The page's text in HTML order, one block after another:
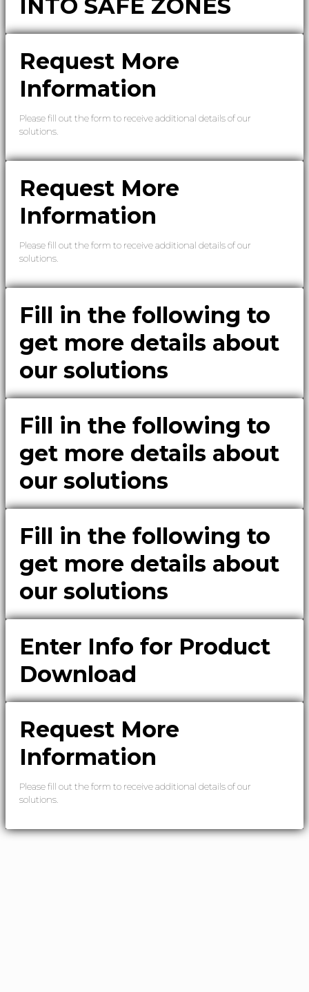
INTO SAFE ZONES
Request More
Information
Please fill out the form to receive additional details of our
solutions.
Request More
Information
Please fill out the form to receive additional details of our
solutions.
Fill in the following to
get more details about
our solutions
Fill in the following to
get more details about
our solutions
Fill in the following to
get more details about
our solutions
Enter Info for Product
Download
Request More
Information
Please fill out the form to receive additional details of our
solutions.